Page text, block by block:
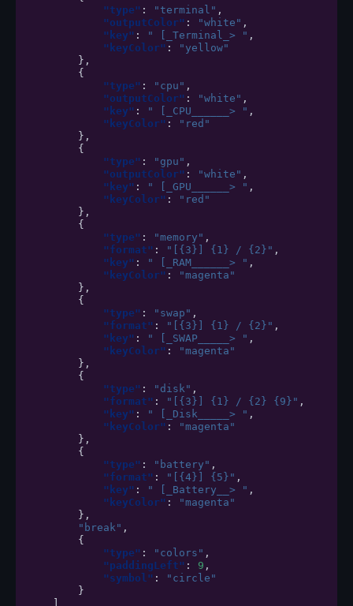
"type" : "terminal" ,
"outputColor" : "white" ,
"key" : " [_Terminal_> " ,
"keyColor" :
"yellow"
},
{
"type" : "cpu" ,
"outputColor" : "white" ,
"key" : " [_CPU______> " ,
"keyColor" :
"red"
},
{
"type" : "gpu" ,
"outputColor" : "white" ,
"key" : " [_GPU______> " ,
"keyColor" :
"red"
},
{
"type" : "memory" ,
"format" : "[{3}] {1} / {2}" ,
"key" : " [_RAM______> " ,
"keyColor" :
"magenta"
},
{
"type" : "swap" ,
"format" : "[{3}] {1} / {2}" ,
"key" : " [_SWAP_____> " ,
"keyColor" :
"magenta"
},
{
"type" : "disk" ,
"format" : "[{3}] {1} / {2} {9}" ,
"key" : " [_Disk_____> " ,
"keyColor" :
"magenta"
},
{
"type" : "battery" ,
"format" : "[{4}] {5}" ,
"key" : " [_Battery__> " ,
"keyColor" :
"magenta"
},
"break" ,
{
"type" : "colors" ,
"paddingLeft" : 9 ,
"symbol" :
"circle"
}